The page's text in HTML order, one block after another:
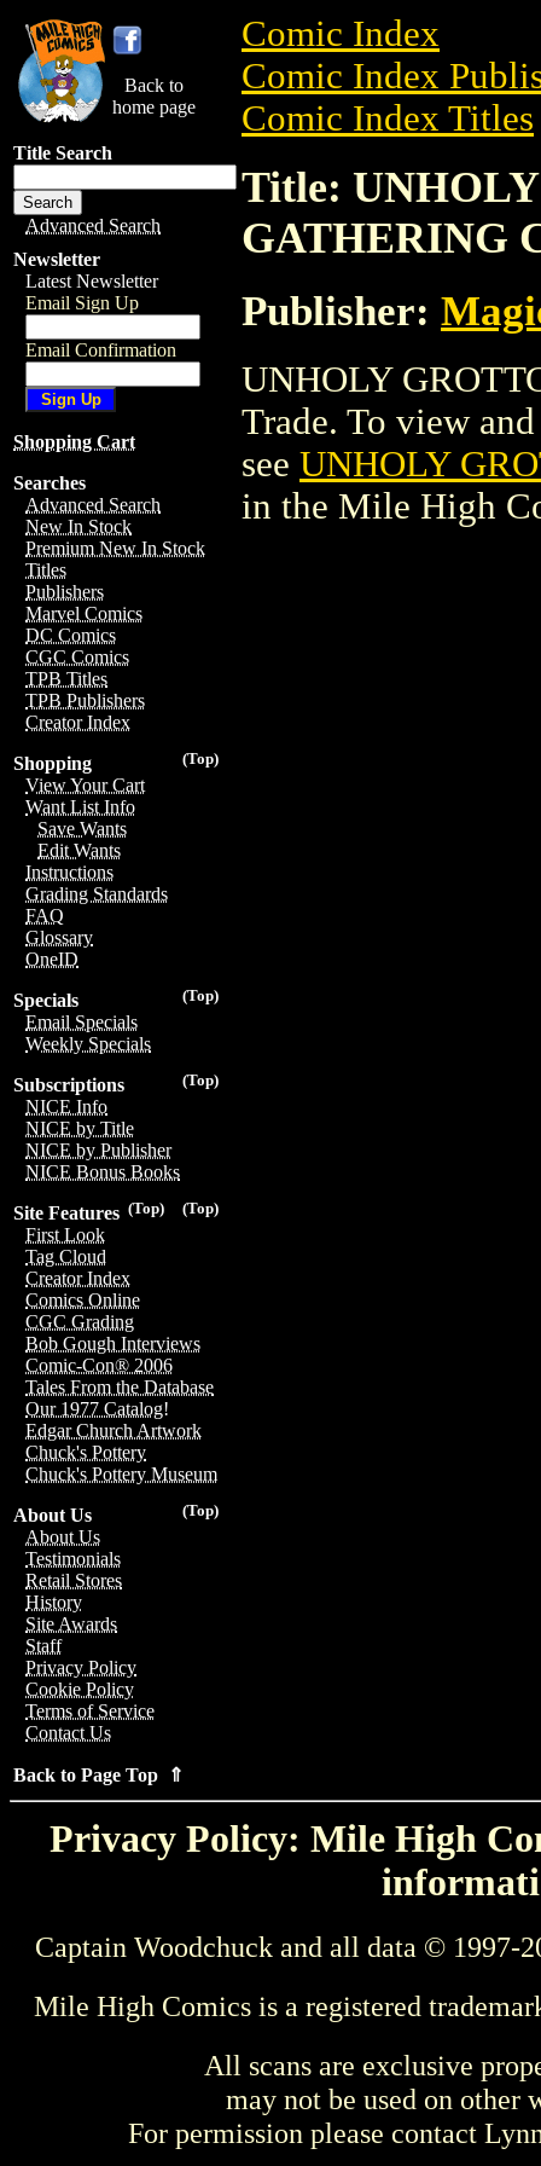
Back to
home page
Title Search
Advanced Search
Newsletter
Latest Newsletter
Email Sign Up
Email Confirmation
Shopping Cart
Searches
Advanced Search
New In Stock
Premium New In Stock
Titles
Publishers
Marvel Comics
DC Comics
CGC Comics
TPB Titles
TPB Publishers
Creator Index
(Top)
Shopping
View Your Cart
Want List Info
Save Wants
Edit Wants
Instructions
Grading Standards
FAQ
Glossary
OneID
(Top)
Specials
Email Specials
Weekly Specials
(Top)
Subscriptions
NICE Info
NICE by Title
NICE by Publisher
NICE Bonus Books
(Top)
(Top)
Site Features
First Look
Tag Cloud
Creator Index
Comics Online
CGC Grading
Bob Gough Interviews
Comic-Con® 2006
Tales From the Database
Our 1977 Catalog!
Edgar Church Artwork
Chuck's Pottery
Chuck's Pottery Museum
(Top)
About Us
About Us
Testimonials
Retail Stores
History
Site Awards
Staff
Privacy Policy
Cookie Policy
Terms of Service
Contact Us
Back to Page Top ⇑
Comic Index
Comic Index
Comic Index Titles
Title:
GATHERING
Publisher:
UNHOLY
Trade. To view
see UNHOLY
in the Mile High
Privacy Policy: Mile High
Captain Woodchuck and all data © 1997-
Mile High Comics is a registered
All scans are exclusive
may not be used on other
For permission please contact